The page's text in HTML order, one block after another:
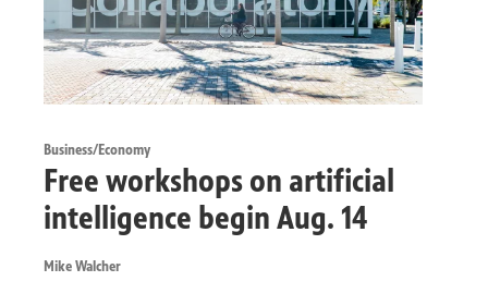
Business/Economy
Free workshops on artificial
intelligence begin Aug. 14
Mike Walcher